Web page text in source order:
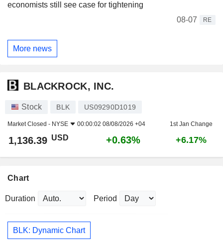
economists still see case for tightening
08-07
RE
More news
BLACKROCK, INC.
Stock BLK US09290D1019
Market Closed - NYSE 00:00:02 08/08/2026 +04 1st Jan Change
1,136.39 USD +0.63% +6.17%
Chart
Duration Period
BLK: Dynamic Chart